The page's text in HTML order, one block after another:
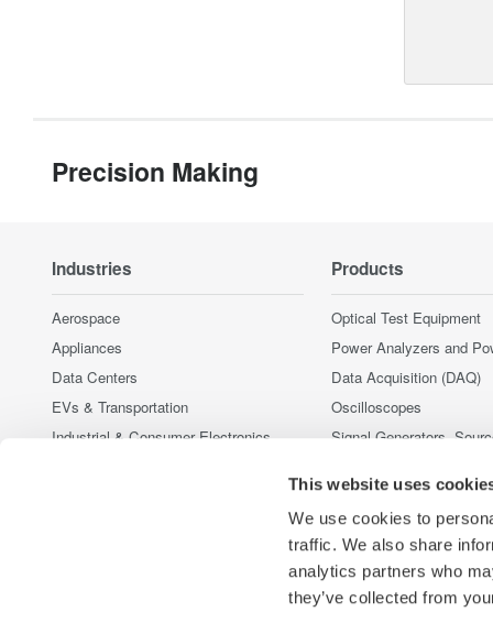
This website uses
We use cookies to
traffic. We also share
analytics partners who
they’ve collected from
Precision Making
Industries
Aerospace
Appliances
Data Centers
EVs & Transportation
Industrial & Consumer Electronics
Semiconductor & Embedded Systems
Products
Optical Test Equipment
Power Analyzers and
Data Acquisition (DAQ)
Oscilloscopes
Signal Generators,
Pressure Measurement
Portable and Handheld
Accessories
Discontinued Products